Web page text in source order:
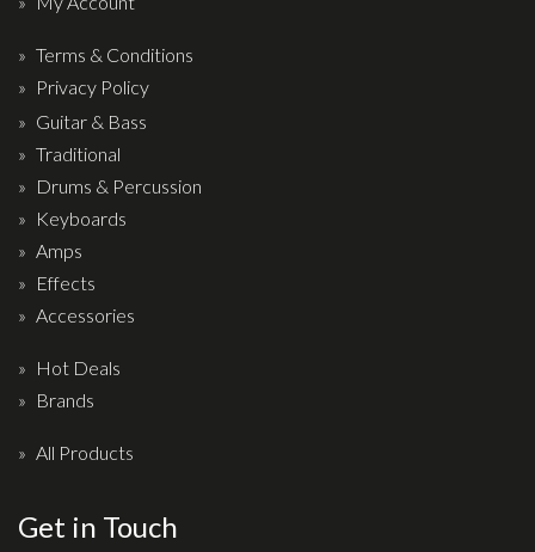
Terms & Conditions
Privacy Policy
Guitar & Bass
Traditional
Drums & Percussion
Keyboards
Amps
Effects
Accessories
Hot Deals
Brands
All Products
Get in Touch